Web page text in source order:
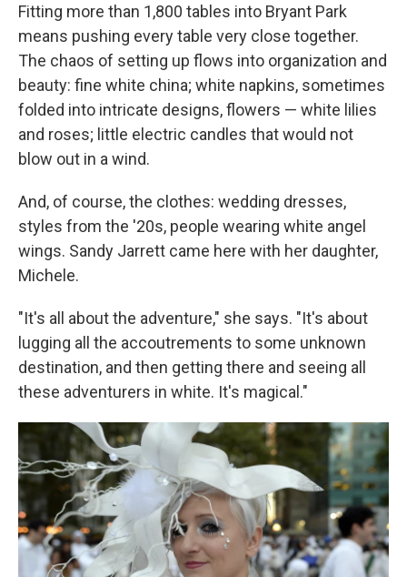
Fitting more than 1,800 tables into Bryant Park
means pushing every table very close together.
The chaos of setting up flows into organization and
beauty: fine white china; white napkins, sometimes
folded into intricate designs, flowers — white lilies
and roses; little electric candles that would not
blow out in a wind.
And, of course, the clothes: wedding dresses,
styles from the '20s, people wearing white angel
wings. Sandy Jarrett came here with her daughter,
Michele.
"It's all about the adventure," she says. "It's about
lugging all the accoutrements to some unknown
destination, and then getting there and seeing all
these adventurers in white. It's magical."